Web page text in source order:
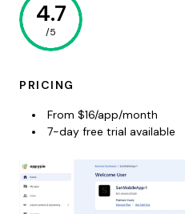
4.7
/5
PRICING
From $16/app/month
7-day free trial available